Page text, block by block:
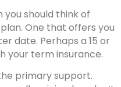
you should think of
One that offers you
date. Perhaps a 15 or
your term insurance.
primary support.